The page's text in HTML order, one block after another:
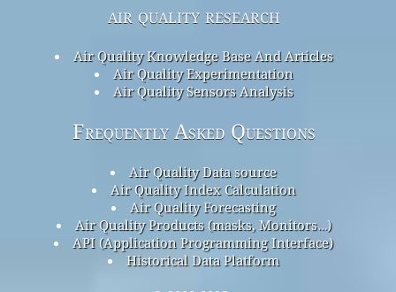
air quality research
Air Quality Knowledge Base And Articles
Air Quality Experimentation
Air Quality Sensors Analysis
Frequently Asked Questions
Air Quality Data source
Air Quality Index Calculation
Air Quality Forecasting
Air Quality Products (masks, Monitors…)
API (Application Programming Interface)
Historical Data Platform